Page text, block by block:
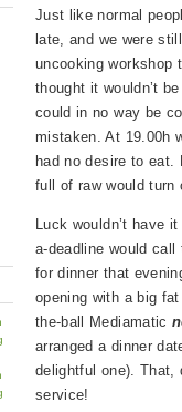
Just like normal
late, and we were
uncooking workshop
thought it wouldn’t
could in no way be
mistaken. At 19.00h
had no desire to
full of raw would turn
Luck wouldn’t have
a-deadline would call
for dinner that
opening with a big
the-ball Mediamatic
arranged a dinner
delightful one). That,
service!